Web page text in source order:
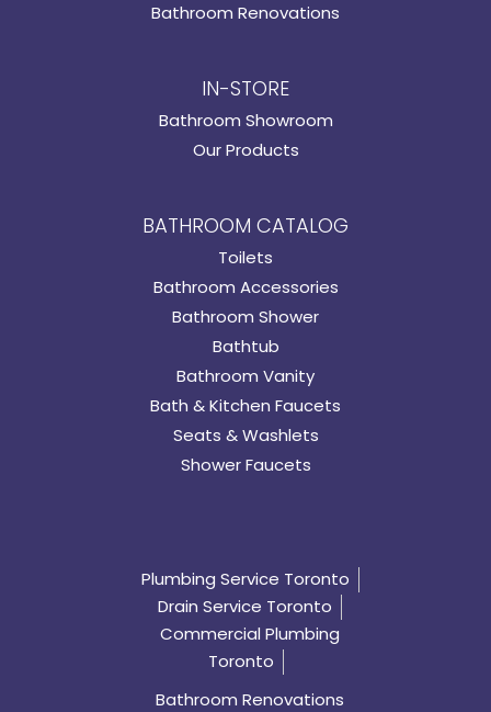
Bathroom Renovations
IN-STORE
Bathroom Showroom
Our Products
BATHROOM CATALOG
Toilets
Bathroom Accessories
Bathroom Shower
Bathtub
Bathroom Vanity
Bath & Kitchen Faucets
Seats & Washlets
Shower Faucets
Plumbing Service Toronto
Drain Service Toronto
Commercial Plumbing
Toronto
Bathroom Renovations